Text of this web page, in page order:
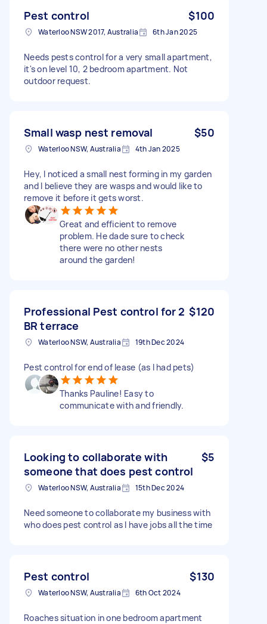
Pest control $100
Waterloo NSW 2017, Australia 6th Jan 2025
Needs pests control for a very small apartment,
it's on level 10, 2 bedroom apartment. Not
outdoor request.
Small wasp nest removal $50
Waterloo NSW, Australia 4th Jan 2025
Hey, I noticed a small nest forming in my garden
and I believe they are wasps and would like to
remove it before it gets worst.
Great and efficient to remove
problem. He dade sure to check
there were no other nests
around the garden!
Professional Pest control for 2
BR terrace
$120
Waterloo NSW, Australia 19th Dec 2024
Pest control for end of lease (as I had pets)
Thanks Pauline! Easy to
communicate with and friendly.
Looking to collaborate with
someone that does pest control
$5
Waterloo NSW, Australia 15th Dec 2024
Need someone to collaborate my business with
who does pest control as I have jobs all the time
Pest control $130
Waterloo NSW, Australia 6th Oct 2024
Roaches situation in one bedroom apartment